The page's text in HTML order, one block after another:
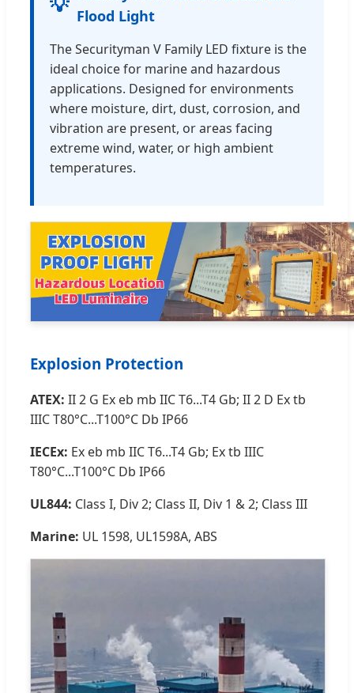
Flood Light
The Securityman V Family LED fixture is the
ideal choice for marine and hazardous
applications. Designed for environments
where moisture, dirt, dust, corrosion, and
vibration are present, or areas facing
extreme wind, water, or high ambient
temperatures.
Explosion Protection
ATEX: II 2 G Ex eb mb IIC T6...T4 Gb; II 2 D Ex tb
IIIC T80°C...T100°C Db IP66
IECEx: Ex eb mb IIC T6...T4 Gb; Ex tb IIIC
T80°C...T100°C Db IP66
UL844: Class I, Div 2; Class II, Div 1 & 2; Class III
Marine: UL 1598, UL1598A, ABS